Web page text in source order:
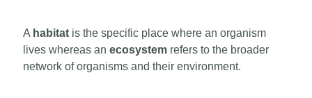
A habitat is the specific place where an organism
lives whereas an ecosystem refers to the broader
network of organisms and their environment.